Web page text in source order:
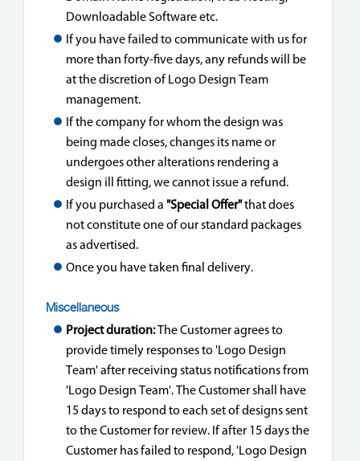
Downloadable Software etc.
If you have failed to communicate with us for
more than forty-five days, any refunds will be
at the discretion of Logo Design Team
management.
If the company for whom the design was
being made closes, changes its name or
undergoes other alterations rendering a
design ill fitting, we cannot issue a refund.
If you purchased a"Special Offer"that does
not constitute one of our standard packages
as advertised.
Once you have taken final delivery.
Miscellaneous
Project duration:The Customer agrees to
provide timely responses to 'Logo Design
Team' after receiving status notifications from
'Logo Design Team'. The Customer shall have
15 days to respond to each set of designs sent
to the Customer for review. If after 15 days the
Customer has failed to respond, 'Logo Design